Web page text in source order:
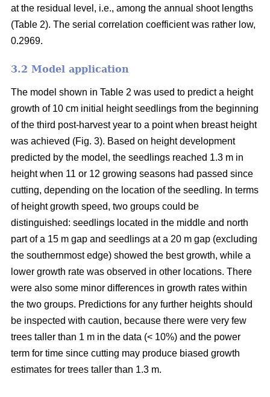
at the residual level, i.e., among the annual shoot lengths
(Table 2). The serial correlation coefficient was rather low,
0.2969.
3.2 Model application
The model shown in Table 2 was used to predict a height
growth of 10 cm initial height seedlings from the beginning
of the third post-harvest year to a point when breast height
was achieved (Fig. 3). Based on height development
predicted by the model, the seedlings reached 1.3 m in
height when 11 or 12 growing seasons had passed since
cutting, depending on the location of the seedling. In terms
of height growth speed, two groups could be
distinguished: seedlings located in the middle and north
part of a 15 m gap and seedlings at a 20 m gap (excluding
the southernmost edge) showed the best growth, while a
lower growth rate was observed in other locations. There
were also some minor differences in growth rates within
the two groups. Predictions for any further heights should
be inspected with caution, because there were very few
trees taller than 1 m in the data (< 10%) and the power
term for time since cutting may produce biased growth
estimates for trees taller than 1.3 m.